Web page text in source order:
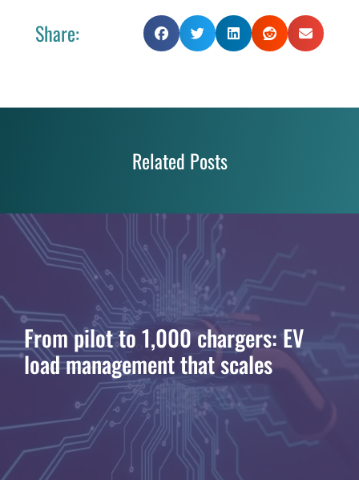
Share:
Related Posts
From pilot to 1,000 chargers: EV
load management that scales